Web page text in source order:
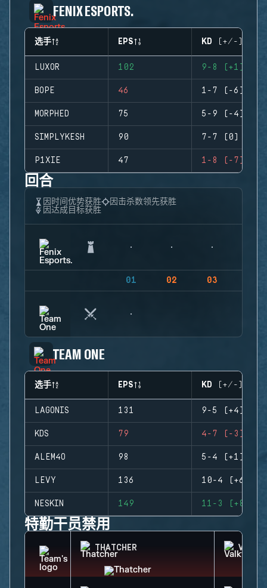
FENIX ESPORTS.
选手 EPS KD (+/-)
LUXOR 102 9-8 (+1)
BOPE 46 1-7 (-6)
MORPHED 75 5-9 (-4)
SIMPLYKESH 90 7-7 (0)
P1XIE 47 1-8 (-7)
回合
因时间优势获胜
因击杀数领先获胜
因达成目标获胜
01 02 03
TEAM ONE
选手 EPS KD (+/-)
LAGONIS 131 9-5 (+4)
KDS 79 4-7 (-3)
ALEM4O 98 5-4 (+1)
LEVY 136 10-4 (+6)
NESKIN 149 11-3 (+8)
特勤干员禁用
THATCHER